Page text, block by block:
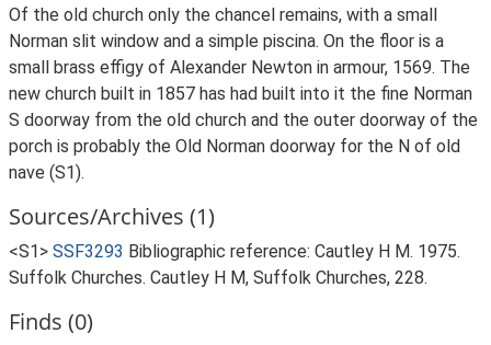
Of the old church only the chancel remains, with a small
Norman slit window and a simple piscina. On the floor is a
small brass effigy of Alexander Newton in armour, 1569. The
new church built in 1857 has had built into it the fine Norman
S doorway from the old church and the outer doorway of the
porch is probably the Old Norman doorway for the N of old
nave (S1).
Sources/Archives (1)
<S1> SSF3293 Bibliographic reference: Cautley H M. 1975.
Suffolk Churches. Cautley H M, Suffolk Churches, 228.
Finds (0)